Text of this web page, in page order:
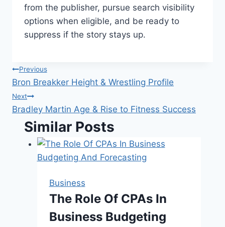
from the publisher, pursue search visibility
options when eligible, and be ready to
suppress if the story stays up.
Post
navigation
Previous
Bron Breakker Height & Wrestling Profile
Next
Bradley Martin Age & Rise to Fitness Success
Similar Posts
Business
The Role Of CPAs In
Business Budgeting